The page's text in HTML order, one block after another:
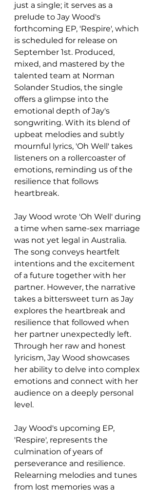
just a single; it serves as a
prelude to Jay Wood's
forthcoming EP, 'Respire', which
is scheduled for release on
September 1st. Produced,
mixed, and mastered by the
talented team at Norman
Solander Studios, the single
offers a glimpse into the
emotional depth of Jay's
songwriting. With its blend of
upbeat melodies and subtly
mournful lyrics, 'Oh Well' takes
listeners on a rollercoaster of
emotions, reminding us of the
resilience that follows
heartbreak.
Jay Wood wrote 'Oh Well' during
a time when same-sex marriage
was not yet legal in Australia.
The song conveys heartfelt
intentions and the excitement
of a future together with her
partner. However, the narrative
takes a bittersweet turn as Jay
explores the heartbreak and
resilience that followed when
her partner unexpectedly left.
Through her raw and honest
lyricism, Jay Wood showcases
her ability to delve into complex
emotions and connect with her
audience on a deeply personal
level.
Jay Wood's upcoming EP,
'Respire', represents the
culmination of years of
perseverance and resilience.
Relearning melodies and tunes
from lost memories was a